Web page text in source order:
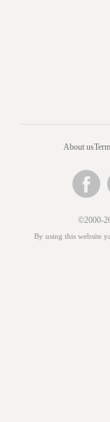
About us
©2000-
By using this website